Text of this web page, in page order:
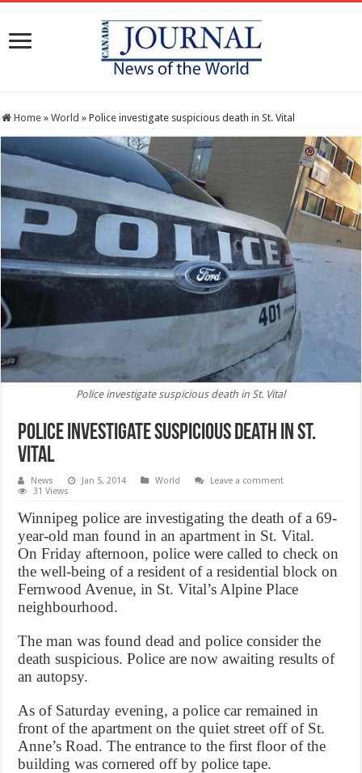
Home » World » Police investigate suspicious death in St. Vital
Police investigate suspicious death in St. Vital
Police investigate suspicious death in St.
Vital
News Jan 5, 2014 World
Leave a comment
31 Views
Winnipeg police are investigating the death of a 69-
year-old man found in an apartment in St. Vital.
On Friday afternoon, police were called to check on
the well-being of a resident of a residential block on
Fernwood Avenue, in St. Vital’s Alpine Place
neighbourhood.
The man was found dead and police consider the
death suspicious. Police are now awaiting results of
an autopsy.
As of Saturday evening, a police car remained in
front of the apartment on the quiet street off of St.
Anne’s Road. The entrance to the first floor of the
building was cornered off by police tape.